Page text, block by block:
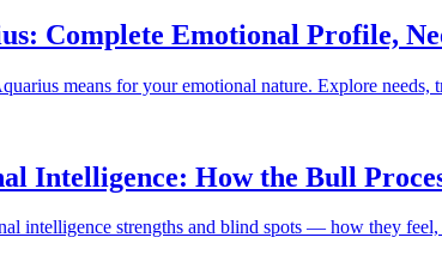
Complete Emotional Profile,
means for your emotional nature. Explore
Intelligence: How the Bull
intelligence strengths and blind spots — how they